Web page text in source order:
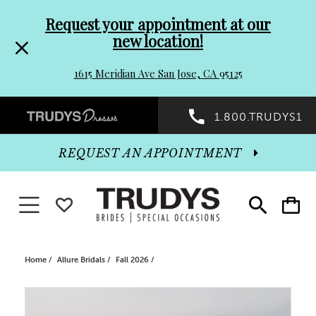
header
Promo
Dialog
to
end
Request your appointment at our
new location!
1615 Meridian Ave San Jose, CA 95125
Preheader
Promo
Dialog
1.800.TRUDYS1
Toggle
search
Toggle
cart
REQUEST AN APPOINTMENT
Toggle navigationWISHLIST
Home Allure Bridals Fall 2026